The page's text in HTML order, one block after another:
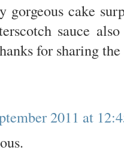
gorgeous cake
sauce
for sharing
2011 at